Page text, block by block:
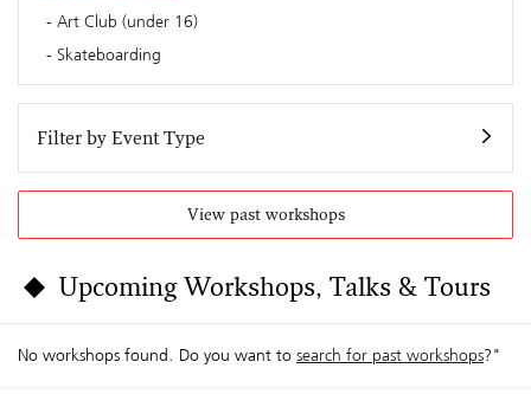
Art Club (under 16)
Skateboarding
Filter by Event Type
View past workshops
Upcoming Workshops, Talks & Tours
No workshops found. Do you want tosearch for past workshops?"